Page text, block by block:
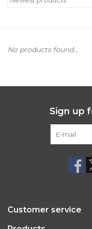
Children's Gifts &
No products found...
Sign up
Customer service